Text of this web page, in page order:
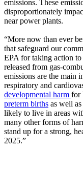
emissions. These
disproportionately
near power plants.
“More now than ever
that safeguard our
EPA for taking action
released from gas-
emissions are the main
respiratory and
developmental harm for
preterm births as well as
likely to live in areas
many other forms of
stand up for a strong,
2025.”